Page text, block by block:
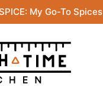
My Go-To Spices